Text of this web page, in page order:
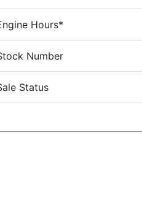
Hours*
Number
Status